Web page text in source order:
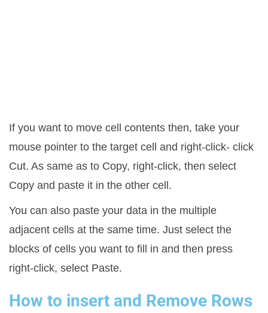
If you want to move cell contents then, take your
mouse pointer to the target cell and right-click- click
Cut. As same as to Copy, right-click, then select
Copy and paste it in the other cell.
You can also paste your data in the multiple
adjacent cells at the same time. Just select the
blocks of cells you want to fill in and then press
right-click, select Paste.
How to insert and Remove Rows